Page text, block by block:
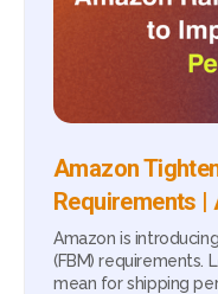
Amazon
Requirements |
Amazon is
(FBM) requirements.
mean for shipping